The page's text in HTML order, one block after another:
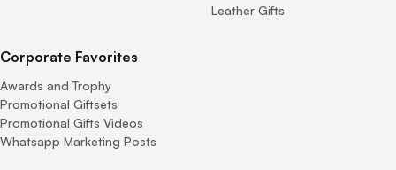
Leather Gifts
Corporate Favorites
Awards and Trophy
Promotional Giftsets
Promotional Gifts Videos
Whatsapp Marketing Posts